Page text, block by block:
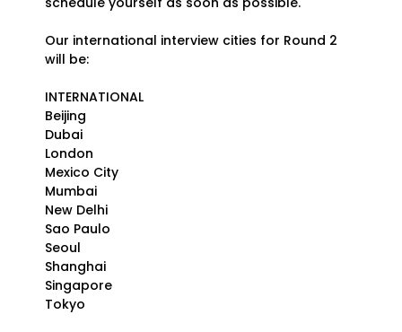
Our international interview cities for Round 2
will be:
INTERNATIONAL
Beijing
Dubai
London
Mexico City
Mumbai
New Delhi
Sao Paulo
Seoul
Shanghai
Singapore
Tokyo